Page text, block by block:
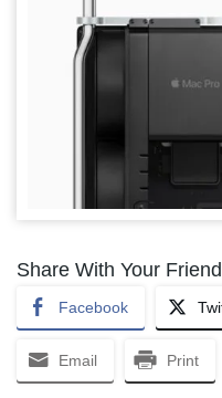
Share With Your
Facebook
Email Print